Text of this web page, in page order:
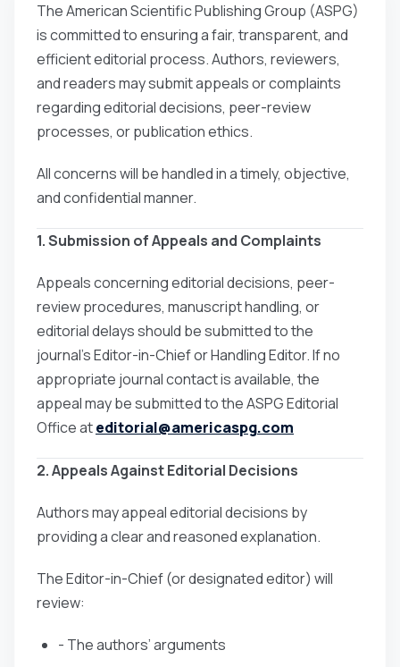
The American Scientific Publishing Group (ASPG)
is committed to ensuring a fair, transparent, and
efficient editorial process. Authors, reviewers,
and readers may submit appeals or complaints
regarding editorial decisions, peer-review
processes, or publication ethics.
All concerns will be handled in a timely, objective,
and confidential manner.
1. Submission of Appeals and Complaints
Appeals concerning editorial decisions, peer-
review procedures, manuscript handling, or
editorial delays should be submitted to the
journal’s Editor-in-Chief or Handling Editor. If no
appropriate journal contact is available, the
appeal may be submitted to the ASPG Editorial
Office ateditorial@americaspg.com
2. Appeals Against Editorial Decisions
Authors may appeal editorial decisions by
providing a clear and reasoned explanation.
The Editor-in-Chief (or designated editor) will
review:
- The authors’ arguments